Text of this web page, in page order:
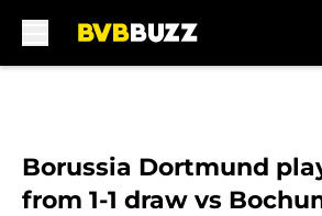
Borussia Dortmund
from 1-1 draw vs